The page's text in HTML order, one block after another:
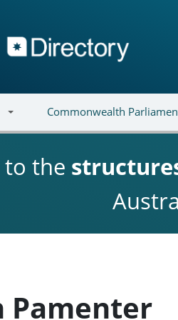
Commonwealth
to the
Pamenter